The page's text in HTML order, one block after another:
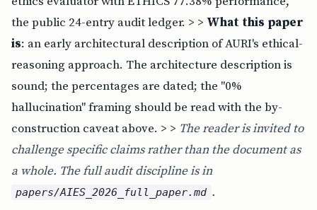
the public 24-entry audit ledger. > > What this paper
is: an early architectural description of AURI's ethical-
reasoning approach. The architecture description is
sound; the percentages are dated; the "0%
hallucination" framing should be read with the by-
construction caveat above. > > The reader is invited to
challenge specific claims rather than the document as
a whole. The full audit discipline is in
papers/AIES_2026_full_paper.md .